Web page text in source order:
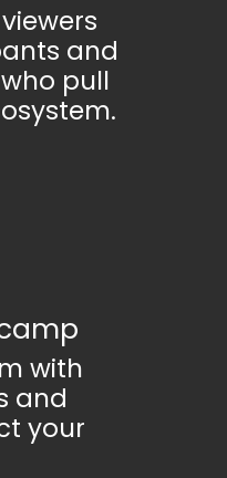
and
pull
with
and
your